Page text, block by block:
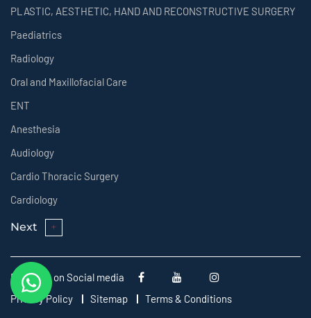
PLASTIC, AESTHETIC, HAND AND RECONSTRUCTIVE SURGERY
Paediatrics
Radiology
Oral and Maxillofacial Care
ENT
Anesthesia
Audiology
Cardio Thoracic Surgery
Cardiology
Next
Follow us on Social media
Privacy Policy
Sitemap
Terms & Conditions